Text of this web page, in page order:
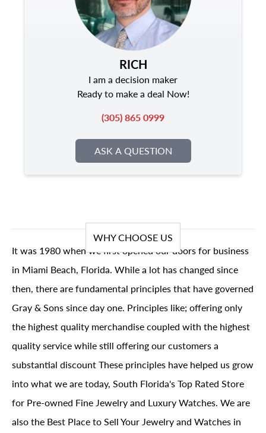
RICH
I am a decision maker
Ready to make a deal Now!
(305) 865 0999
ASK A QUESTION
WHY CHOOSE US
It was 1980 when we first opened our doors for business
in Miami Beach, Florida. While a lot has changed since
then, there are fundamental principles that have governed
Gray & Sons since day one. Principles like; offering only
the highest quality merchandise coupled with the highest
quality service while still offering our customers a
substantial discount These principles have helped us grow
into what we are today, South Florida's Top Rated Store
for Pre-owned Fine Jewelry and Luxury Watches. We are
also the Best Place to Sell Your Jewelry and Watches in